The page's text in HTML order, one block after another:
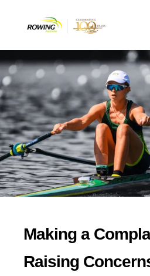
Making a
Raising